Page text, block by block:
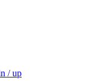
/ up